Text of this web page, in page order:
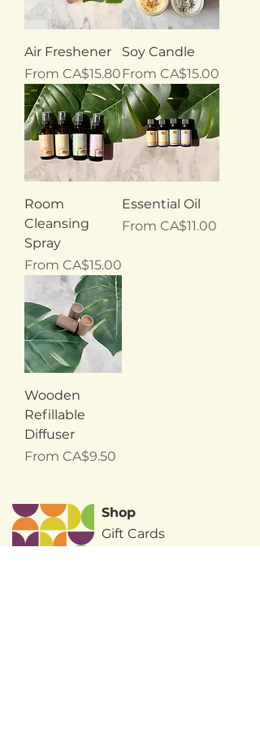
Air Freshener
From CA$15.80
Sale Price
Soy Candle
From CA$15.00
Sale Price
Room
Cleansing
Spray
From CA$15.00
Sale Price
Essential Oil
From CA$11.00
Sale Price
Wooden
Refillable
Diffuser
From CA$9.50
Sale Price
Shop
Gift Cards